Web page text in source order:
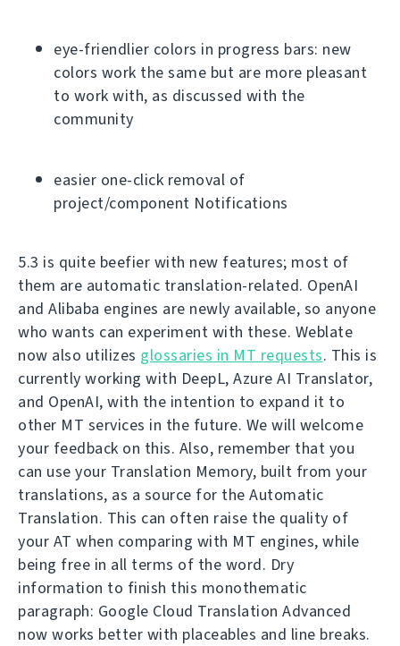
eye-friendlier colors in progress bars: new
colors work the same but are more pleasant
to work with, as discussed with the
community
easier one-click removal of
project/component Notifications
5.3 is quite beefier with new features; most of
them are automatic translation-related. OpenAI
and Alibaba engines are newly available, so anyone
who wants can experiment with these. Weblate
now also utilizes glossaries in MT requests. This is
currently working with DeepL, Azure AI Translator,
and OpenAI, with the intention to expand it to
other MT services in the future. We will welcome
your feedback on this. Also, remember that you
can use your Translation Memory, built from your
translations, as a source for the Automatic
Translation. This can often raise the quality of
your AT when comparing with MT engines, while
being free in all terms of the word. Dry
information to finish this monothematic
paragraph: Google Cloud Translation Advanced
now works better with placeables and line breaks.